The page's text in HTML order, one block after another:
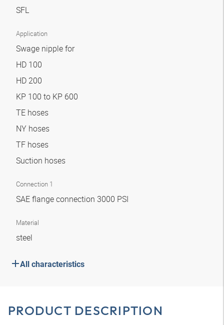
SFL
Application
Swage nipple for
HD 100
HD 200
KP 100 to KP 600
TE hoses
NY hoses
TF hoses
Suction hoses
Connection 1
SAE flange connection 3000 PSI
Material
steel
All characteristics
PRODUCT DESCRIPTION